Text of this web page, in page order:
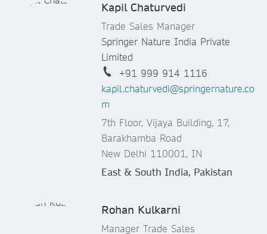
Kapil Chaturvedi
Trade Sales Manager
Springer Nature India Private
Limited
+91 999 914 1116
kapil.chaturvedi@springernature.co
m
7th Floor, Vijaya Building, 17,
Barakhamba Road
New Delhi 110001, IN
East & South India, Pakistan
Rohan Kulkarni
Manager Trade Sales